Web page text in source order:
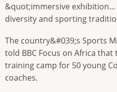
&quot;immersive
diversity and sporting
The country&#039;s Sports
told BBC Focus on Africa
training camp for 50 young
coaches.